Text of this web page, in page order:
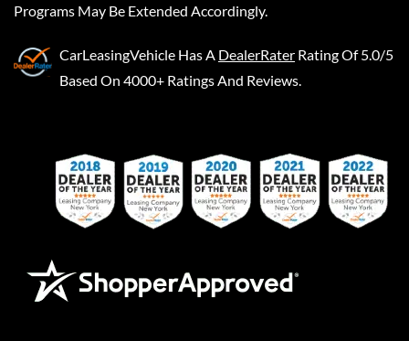
Programs May Be Extended Accordingly.
CarLeasingVehicle Has A DealerRater Rating Of 5.0/5
Based On 4000+ Ratings And Reviews.